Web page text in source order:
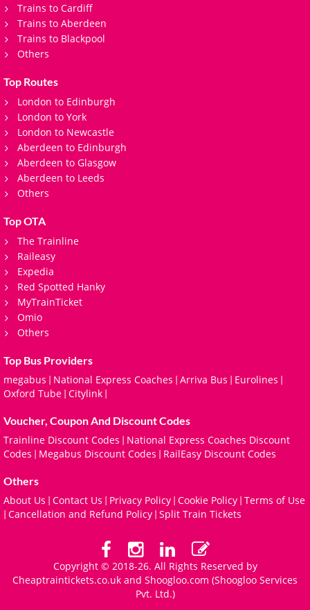
Trains to Cardiff
Trains to Aberdeen
Trains to Blackpool
Others
Top Routes
London to Edinburgh
London to York
London to Newcastle
Aberdeen to Edinburgh
Aberdeen to Glasgow
Aberdeen to Leeds
Others
Top OTA
The Trainline
Raileasy
Expedia
Red Spotted Hanky
MyTrainTicket
Omio
Others
Top Bus Providers
megabus | National Express Coaches | Arriva Bus | Eurolines |
Oxford Tube | Citylink |
Voucher, Coupon And Discount Codes
Trainline Discount Codes | National Express Coaches Discount
Codes | Megabus Discount Codes | RailEasy Discount Codes
Others
About Us | Contact Us | Privacy Policy | Cookie Policy | Terms of Use
| Cancellation and Refund Policy | Split Train Tickets
Copyright © 2018-26. All Rights Reserved by
Cheaptraintickets.co.uk and Shoogloo.com (Shoogloo Services
Pvt. Ltd.)